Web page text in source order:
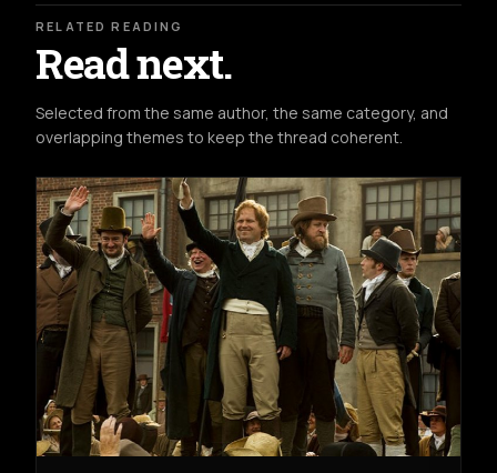
RELATED READING
Read next.
Selected from the same author, the same category, and
overlapping themes to keep the thread coherent.